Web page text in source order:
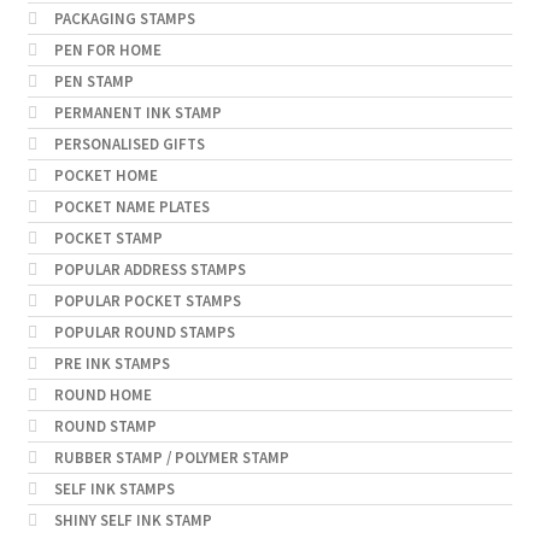
PACKAGING STAMPS
PEN FOR HOME
PEN STAMP
PERMANENT INK STAMP
PERSONALISED GIFTS
POCKET HOME
POCKET NAME PLATES
POCKET STAMP
POPULAR ADDRESS STAMPS
POPULAR POCKET STAMPS
POPULAR ROUND STAMPS
PRE INK STAMPS
ROUND HOME
ROUND STAMP
RUBBER STAMP / POLYMER STAMP
SELF INK STAMPS
SHINY SELF INK STAMP